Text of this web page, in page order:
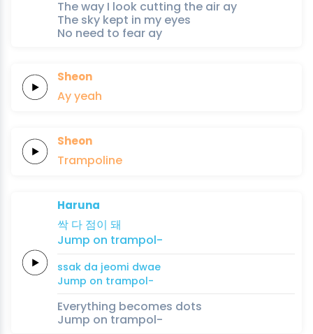
The way I look cutting the air ay
The sky kept in my eyes
No need to fear ay
Sheon
Ayyeah
Sheon
Trampoline
Haruna
싹 다 점이 돼
Jump on trampol-
ssak da jeomi dwae
Jump on trampol-
Everything becomes dots
Jump on trampol-